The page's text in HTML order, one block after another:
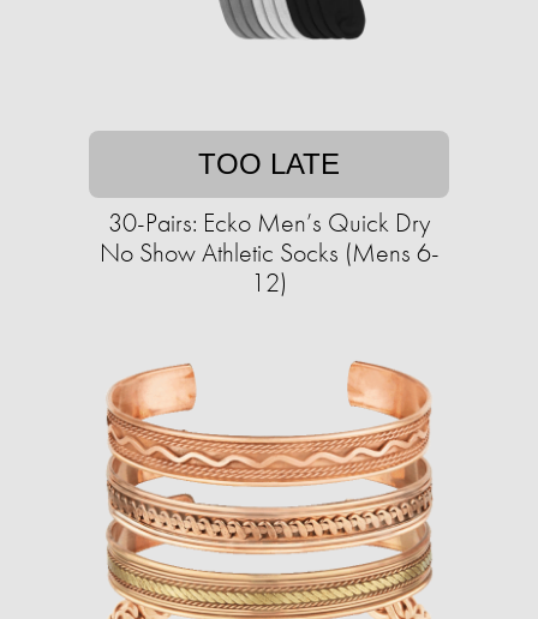
TOO LATE
30-Pairs: Ecko Men’s Quick Dry
No Show Athletic Socks (Mens 6-
12)